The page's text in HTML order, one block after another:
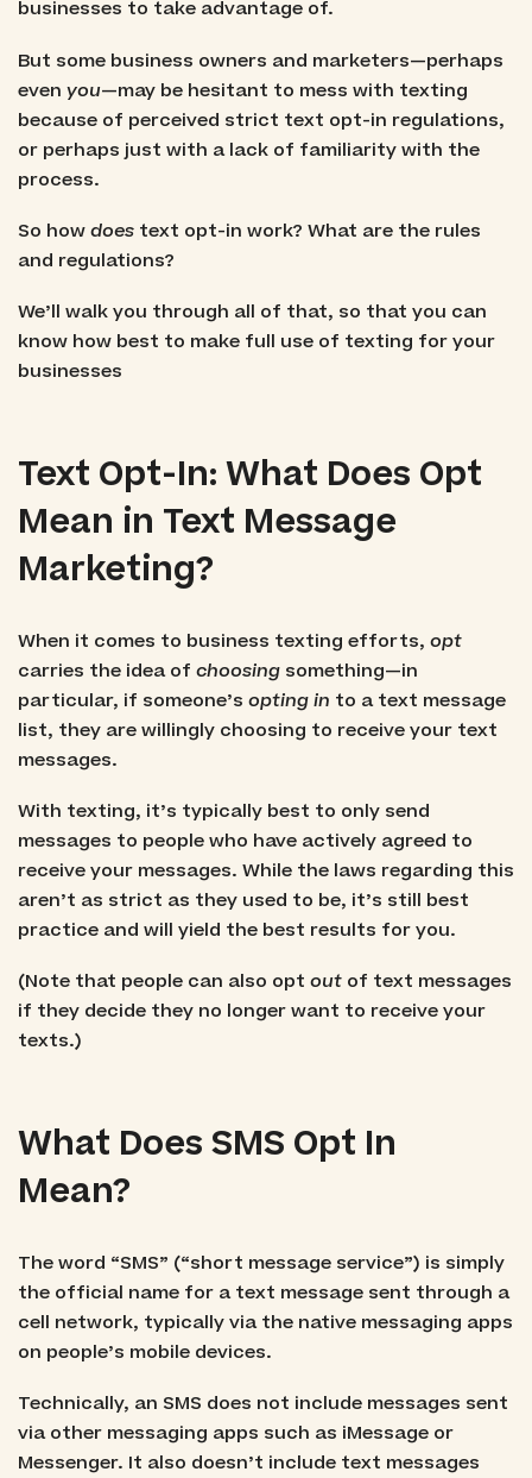
businesses to take advantage of.
But some business owners and marketers—perhaps
even you—may be hesitant to mess with texting
because of perceived strict text opt-in regulations,
or perhaps just with a lack of familiarity with the
process.
So howdoestext opt-in work? What are the rules
and regulations?
We’ll walk you through all of that, so that you can
know how best to make full use of texting for your
businesses
Text Opt-In: What Does Opt
Mean in Text Message
Marketing?
When it comes to business texting efforts, opt
carries the idea of choosingsomething—in
particular, if someone’s opting in to a text message
list, they are willingly choosing to receive your text
messages.
With texting, it’s typically best to only send
messages to people who have actively agreed to
receive your messages. While the laws regarding this
aren’t as strict as they used to be, it’s still best
practice and will yield the best results for you.
(Note that people can also opt outof text messages
if they decide they no longer want to receive your
texts.)
What Does SMS Opt In
Mean?
The word “SMS” (“short message service”) is simply
the official name for a text message sent through a
cell network, typically via the native messaging apps
on people’s mobile devices.
Technically, an SMS does not include messages sent
via other messaging apps such as iMessage or
Messenger. It also doesn’t include text messages